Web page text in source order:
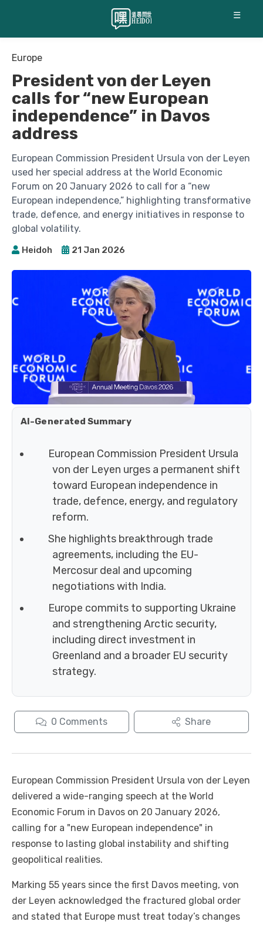
☰
Europe
President von der Leyen
calls for “new European
independence” in Davos
address
European Commission President Ursula von der Leyen
used her special address at the World Economic
Forum on 20 January 2026 to call for a “new
European independence,” highlighting transformative
trade, defence, and energy initiatives in response to
global volatility.
Heidoh 21 Jan 2026
AI-Generated Summary
European Commission President Ursula
von der Leyen urges a permanent shift
toward European independence in
trade, defence, energy, and regulatory
reform.
She highlights breakthrough trade
agreements, including the EU-
Mercosur deal and upcoming
negotiations with India.
Europe commits to supporting Ukraine
and strengthening Arctic security,
including direct investment in
Greenland and a broader EU security
strategy.
0 Comments Share
European Commission President Ursula von der Leyen
delivered a wide-ranging speech at the World
Economic Forum in Davos on 20 January 2026,
calling for a "new European independence" in
response to lasting global instability and shifting
geopolitical realities.
Marking 55 years since the first Davos meeting, von
der Leyen acknowledged the fractured global order
and stated that Europe must treat today’s changes